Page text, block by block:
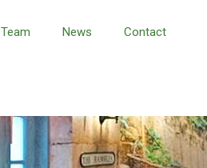
Team News Contact